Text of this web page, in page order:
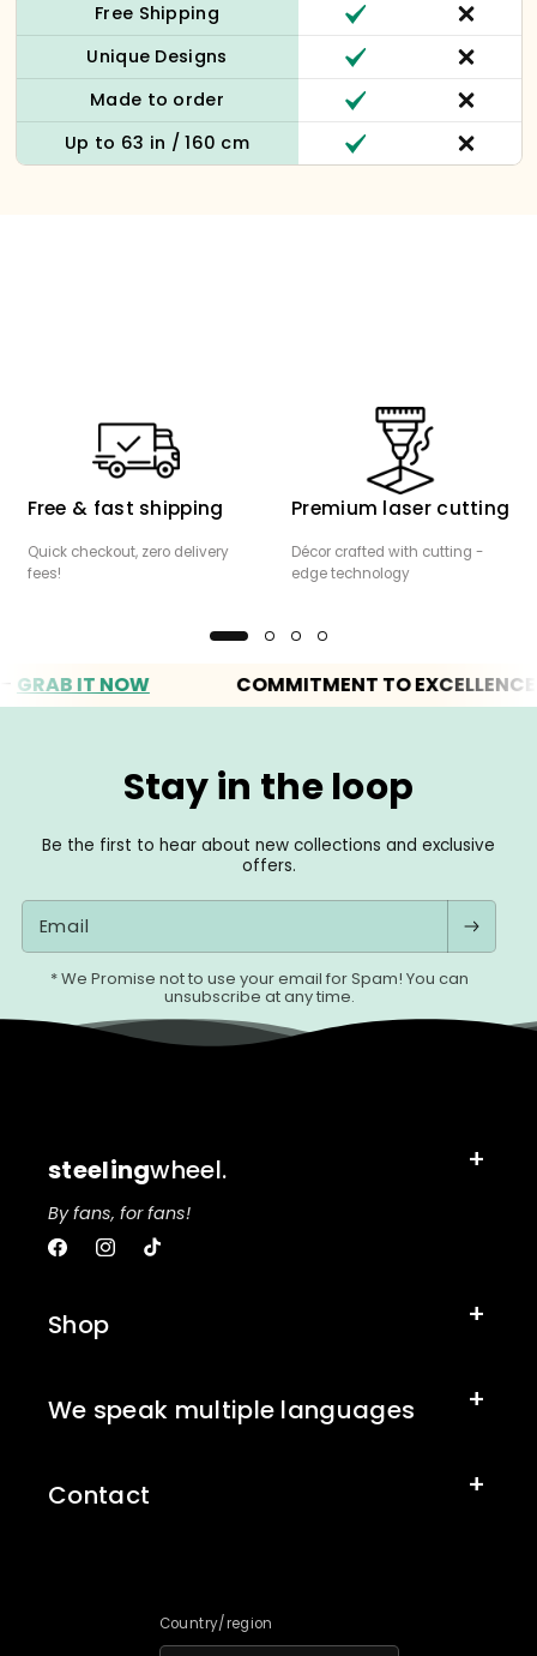
Free Shipping
Unique Designs
Made to order
Up to 63 in / 160 cm
Free & fast shipping
Quick checkout, zero delivery
fees!
Premium laser cutting
Décor crafted with cutting -
edge technology
IT NOW COMMITMENT TO EXCELLENCE
Stay in the loop
Be the first to hear about new collections and exclusive
offers.
Email
* We Promise not to use your email for Spam! You can
unsubscribe at any time.
steelingwheel.
By fans, for fans!
FacebookInstagram
TikTok
Shop
We speak multiple languages
Contact
Country/region